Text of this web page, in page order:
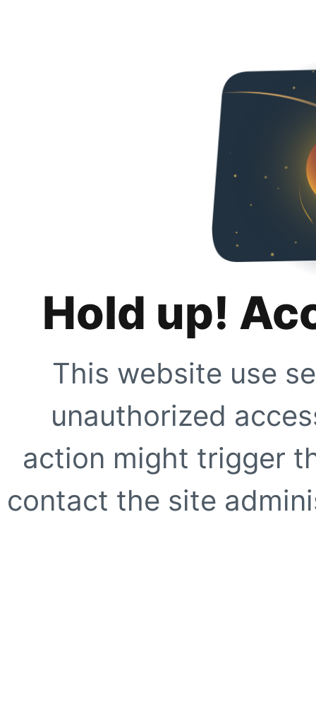
Hold up!
This website use
unauthorized
action might trigger
contact the site